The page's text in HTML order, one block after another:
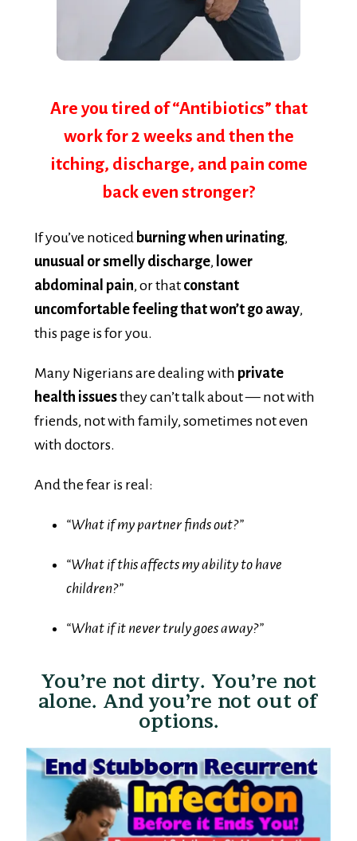
work for 2 weeks and then the
itching, discharge, and pain come
back even stronger?
unusual or smelly discharge,lower
abdominal pain, or thatconstant
uncomfortable feeling that won’t go away
this page is for you.
health issuesthey can’t talk about — not with
friends, not with family, sometimes not even
with doctors.
children?”
alone. And you’re not out of
options.